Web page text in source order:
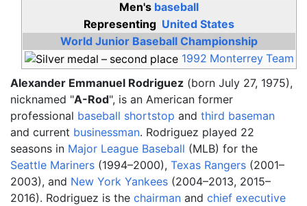
Men's baseball
Representing United States
World Junior Baseball Championship
1992 Monterrey Team
Alexander Emmanuel Rodriguez (born July 27, 1975),
nicknamed "A-Rod", is an American former
professional baseball shortstop and third baseman
and current businessman. Rodriguez played 22
seasons in Major League Baseball (MLB) for the
Seattle Mariners (1994–2000), Texas Rangers (2001–
2003), and New York Yankees (2004–2013, 2015–
2016). Rodriguez is the chairman and chief executive